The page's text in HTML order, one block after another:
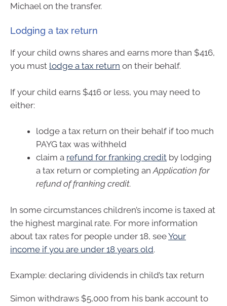
Michael on the transfer.
Lodging a tax return
If your child owns shares and earns more than $416,
you must lodge a tax return on their behalf.
If your child earns $416 or less, you may need to
either:
lodge a tax return on their behalf if too much
PAYG tax was withheld
claim a refund for franking credit by lodging
a tax return or completing anApplication for
refund of franking credit.
In some circumstances children’s income is taxed at
the highest marginal rate. For more information
about tax rates for people under 18, seeYour
income if you are under 18 years old.
Example: declaring dividends in child’s tax return
Simon withdraws $5,000 from his bank account to